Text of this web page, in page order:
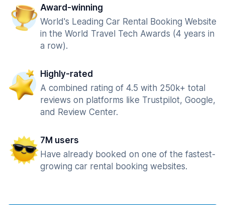
Award-winning
World's Leading Car Rental Booking Website
in the World Travel Tech Awards (4 years in
a row).
Highly-rated
A combined rating of 4.5 with 250k+ total
reviews on platforms like Trustpilot, Google,
and Review Center.
7M users
Have already booked on one of the fastest-
growing car rental booking websites.